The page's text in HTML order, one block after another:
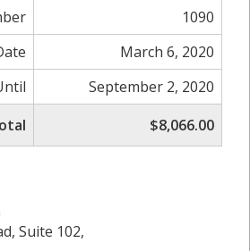
1090
March 6, 2020
September 2, 2020
$8,066.00
Suite 102,